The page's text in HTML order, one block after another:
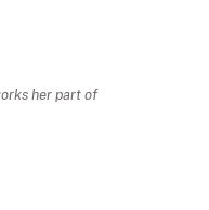
her part of